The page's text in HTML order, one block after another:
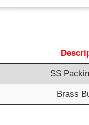
SS
Brass